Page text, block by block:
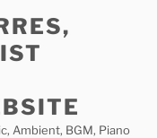
Ambient, BGM, Piano